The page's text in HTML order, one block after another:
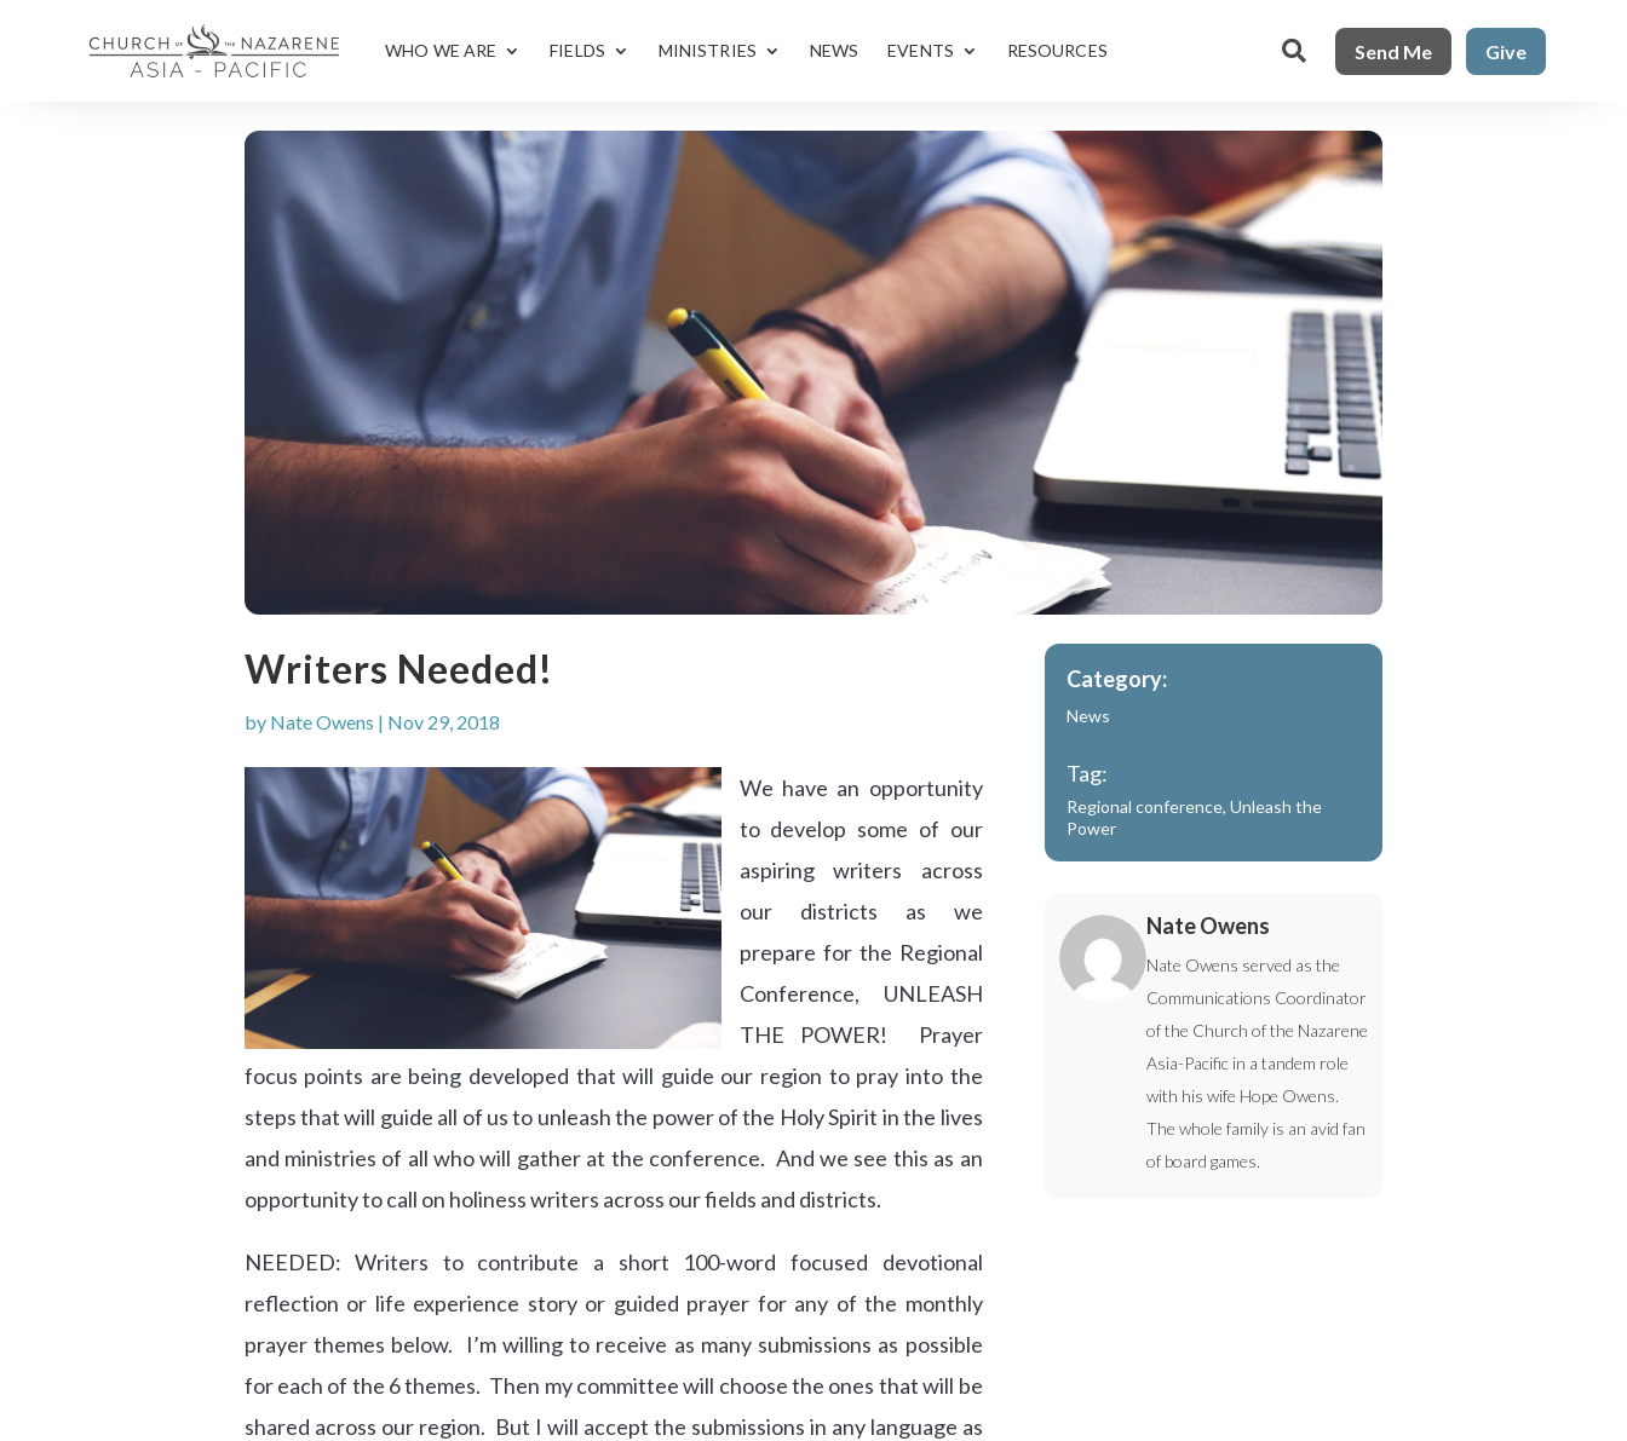
WHO WE ARE FIELDS MINISTRIES NEWS EVENTS RESOURCES  Send Me Give
Writers Needed!
by Nate Owens | Nov 29, 2018
We have an opportunity
to develop some of our
aspiring writers across
our districts as we
prepare for the Regional
Conference, UNLEASH
THE POWER! Prayer
focus points are being developed that will guide our region to pray into the
steps that will guide all of us to unleash the power of the Holy Spirit in the lives
and ministries of all who will gather at the conference. And we see this as an
opportunity to call on holiness writers across our fields and districts.
NEEDED: Writers to contribute a short 100-word focused devotional
reflection or life experience story or guided prayer for any of the monthly
prayer themes below. I’m willing to receive as many submissions as possible
for each of the 6 themes. Then my committee will choose the ones that will be
shared across our region. But I will accept the submissions in any language as
Category:
News
Tag:
Regional conference,Unleash the
Power
Nate Owens
Nate Owens served as the
Communications Coordinator
of the Church of the Nazarene
Asia-Pacific in a tandem role
with his wife Hope Owens.
The whole family is an avid fan
of board games.